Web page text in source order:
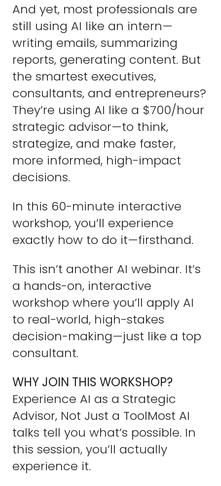
And yet, most professionals are
still using AI like an intern—
writing emails, summarizing
reports, generating content. But
the smartest executives,
consultants, and entrepreneurs?
They’re using AI like a $700/hour
strategic advisor—to think,
strategize, and make faster,
more informed, high-impact
decisions.
In this 60-minute interactive
workshop, you’ll experience
exactly how to do it—firsthand.
This isn’t another AI webinar. It’s
a hands-on, interactive
workshop where you’ll apply AI
to real-world, high-stakes
decision-making—just like a top
consultant.
WHY JOIN THIS WORKSHOP?
Experience AI as a Strategic
Advisor, Not Just a ToolMost AI
talks tell you what’s possible. In
this session, you’ll actually
experience it.